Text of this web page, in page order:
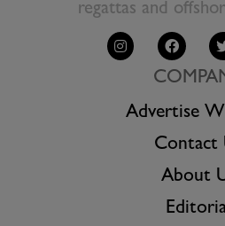
regattas and
Advertise
Contact
About